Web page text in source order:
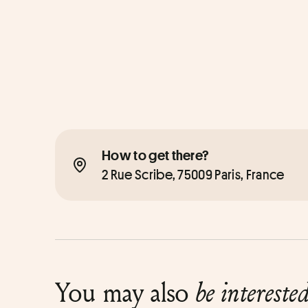
How to get there?
2 Rue Scribe, 75009 Paris, France
You may also be